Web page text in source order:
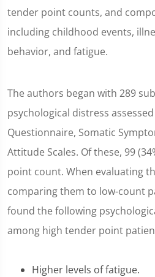
tender point counts, and
including childhood events,
behavior, and fatigue.
The authors began with 289
psychological distress
Questionnaire, Somatic
Attitude Scales. Of these, 99
point count. When evaluating
comparing them to low-count
found the following
among high tender point
Higher levels of fatigue.